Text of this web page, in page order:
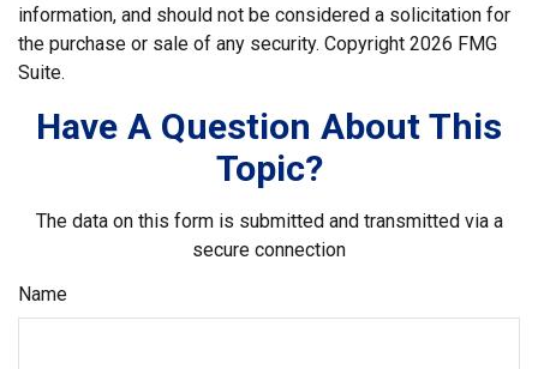
information, and should not be considered a solicitation for
the purchase or sale of any security. Copyright 2026 FMG
Suite.
Have A Question About This
Topic?
The data on this form is submitted and transmitted via a
secure connection
Name